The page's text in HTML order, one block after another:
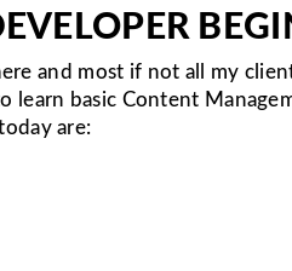
and most if not all my
learn basic Content
are: